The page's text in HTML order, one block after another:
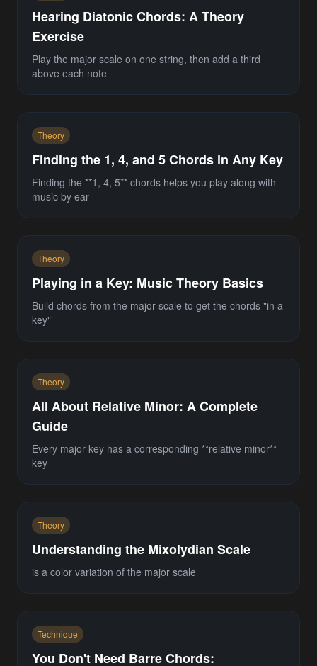
Hearing Diatonic Chords: A Theory
Exercise
Play the major scale on one string, then add a third
above each note
Theory
Finding the 1, 4, and 5 Chords in Any Key
Finding the **1, 4, 5** chords helps you play along with
music by ear
Theory
Playing in a Key: Music Theory Basics
Build chords from the major scale to get the chords "in a
key"
Theory
All About Relative Minor: A Complete
Guide
Every major key has a corresponding **relative minor**
key
Theory
Understanding the Mixolydian Scale
is a color variation of the major scale
Technique
You Don't Need Barre Chords: